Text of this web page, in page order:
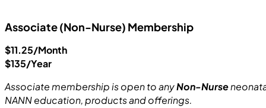
Associate (Non-Nurse) Membership
$11.25/Month
$135/Year
Associate membership is open to anyNon-Nurse
NANN education, products and offerings.